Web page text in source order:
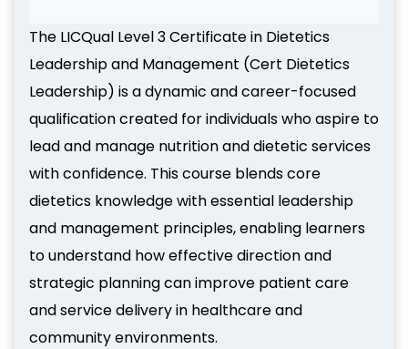
The LICQual Level 3 Certificate in Dietetics
Leadership and Management (Cert Dietetics
Leadership) is a dynamic and career-focused
qualification created for individuals who aspire to
lead and manage nutrition and dietetic services
with confidence. This course blends core
dietetics knowledge with essential leadership
and management principles, enabling learners
to understand how effective direction and
strategic planning can improve patient care
and service delivery in healthcare and
community environments.